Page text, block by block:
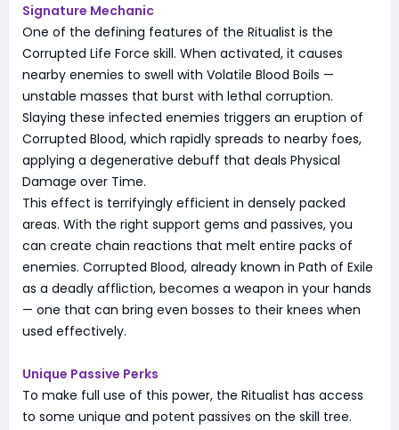
Signature Mechanic
One of the defining features of the Ritualist is the
Corrupted Life Force skill. When activated, it causes
nearby enemies to swell with Volatile Blood Boils —
unstable masses that burst with lethal corruption.
Slaying these infected enemies triggers an eruption of
Corrupted Blood, which rapidly spreads to nearby foes,
applying a degenerative debuff that deals Physical
Damage over Time.
This effect is terrifyingly efficient in densely packed
areas. With the right support gems and passives, you
can create chain reactions that melt entire packs of
enemies. Corrupted Blood, already known in Path of Exile
as a deadly affliction, becomes a weapon in your hands
— one that can bring even bosses to their knees when
used effectively.
Unique Passive Perks
To make full use of this power, the Ritualist has access
to some unique and potent passives on the skill tree.